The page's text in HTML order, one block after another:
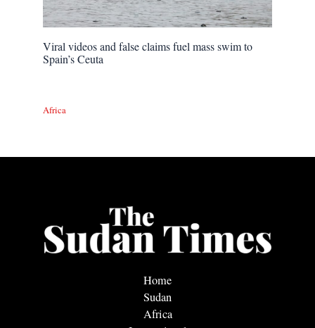
Viral videos and false claims fuel mass swim to
Spain’s Ceuta
Africa
Home
Sudan
Africa